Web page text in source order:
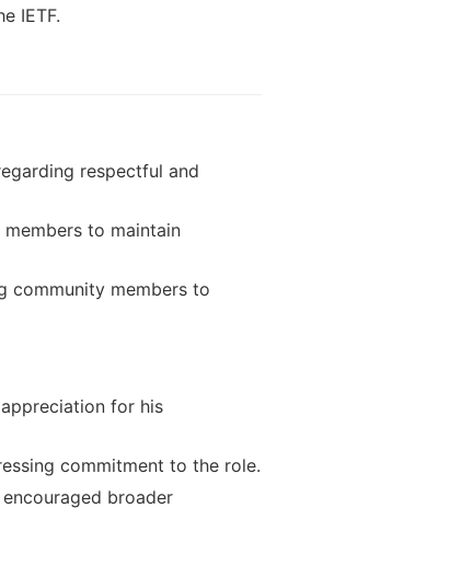
IETF.
respectful and
to maintain
community members to
for his
commitment to the role.
broader